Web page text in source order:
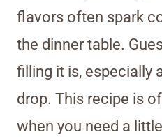
flavors often spark
the dinner table.
filling it is, especially
drop. This recipe is
when you need a